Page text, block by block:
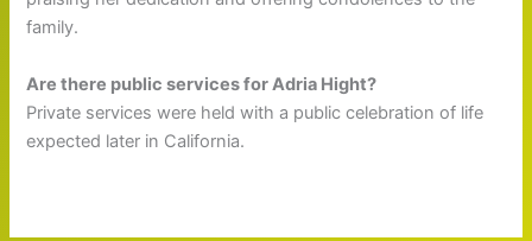
family.
Are there public services for Adria Hight?
Private services were held with a public celebration of life
expected later in California.